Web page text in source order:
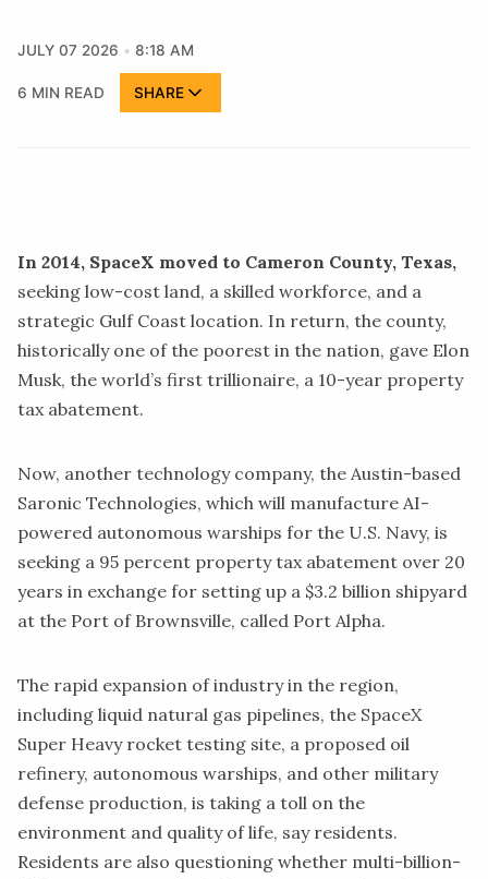
JULY 07 2026 8:18 AM
6 MIN READ SHARE
In 2014, SpaceX moved to Cameron County, Texas,
seeking low-cost land, a skilled workforce, and a
strategic Gulf Coast location. In return, the county,
historically one of the poorest in the nation, gave Elon
Musk, the world’s first trillionaire, a 10-year property
tax abatement.
Now, another technology company, the Austin-based
Saronic Technologies, which will manufacture AI-
powered autonomous warships for the U.S. Navy, is
seeking a 95 percent property tax abatement over 20
years in exchange for setting up a $3.2 billion shipyard
at the Port of Brownsville, called Port Alpha.
The rapid expansion of industry in the region,
including liquid natural gas pipelines, the SpaceX
Super Heavy rocket testing site, a proposed oil
refinery, autonomous warships, and other military
defense production, is taking a toll on the
environment and quality of life, say residents.
Residents are also questioning whether multi-billion-